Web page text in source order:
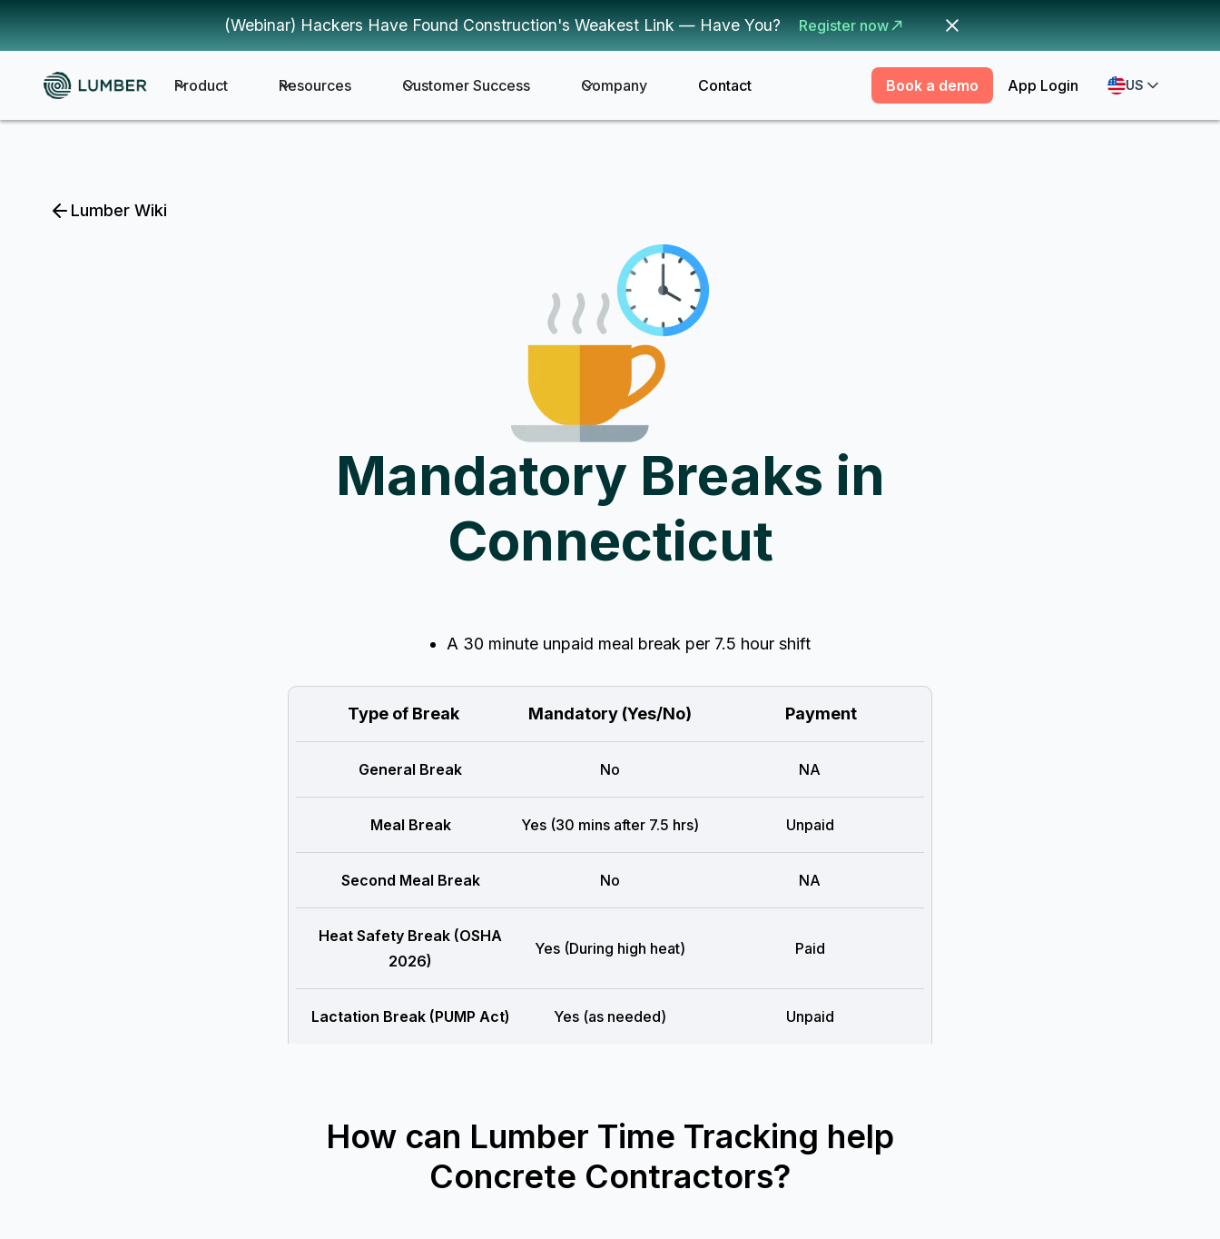
(Webinar) Hackers Have Found Construction's Weakest Link — Have You? Register now
Product Resources Customer Success Company Contact Book a demo App Login US
Lumber Wiki
Mandatory Breaks in
Connecticut
A 30 minute unpaid meal break per 7.5 hour shift
Type of Break Mandatory (Yes/No) Payment
General Break No NA
Meal Break Yes (30 mins after 7.5 hrs) Unpaid
Second Meal Break No NA
Heat Safety Break (OSHA
2026)
Yes (During high heat) Paid
Lactation Break (PUMP Act) Yes (as needed) Unpaid
How can Lumber Time Tracking help
Concrete Contractors?